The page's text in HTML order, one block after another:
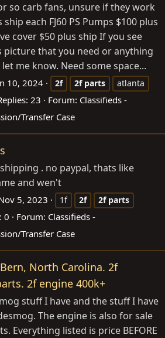
so carb fans, unsure if they work
each FJ60 PS Pumps $100 plus
cover $50 plus ship If you see
picture that you need or anything
me know. Need some space...
10, 2024 2f 2f parts
atlanta
23 Forum: Classifieds -
Transfer Case
. no paypal, thats like
and wen't
5, 2023 1f 2f 2f parts
0 Forum: Classifieds -
Transfer Case
North Carolina. 2f
2f engine 400k+
stuff I have and the stuff I have
The engine is also for sale
Everything listed is price BEFORE